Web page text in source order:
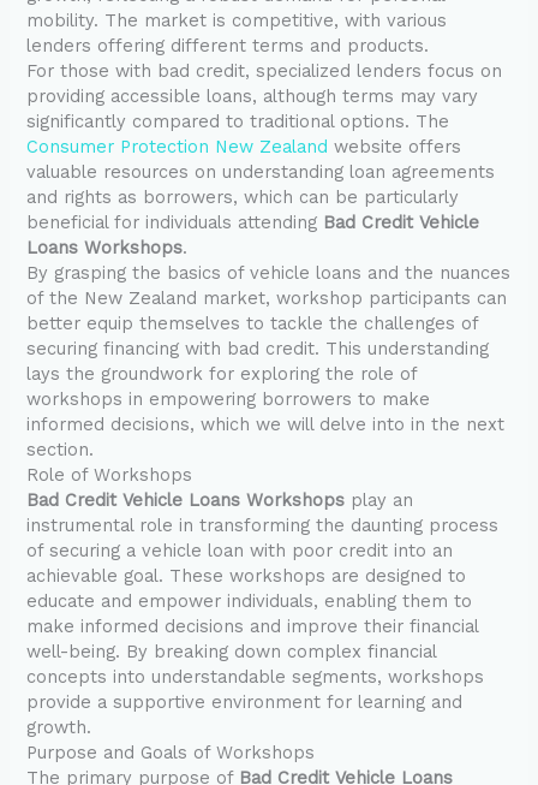
mobility. The market is competitive, with various
lenders offering different terms and products.
For those with bad credit, specialized lenders focus on
providing accessible loans, although terms may vary
significantly compared to traditional options. The
Consumer Protection New Zealand website offers
valuable resources on understanding loan agreements
and rights as borrowers, which can be particularly
beneficial for individuals attending Bad Credit Vehicle
Loans Workshops.
By grasping the basics of vehicle loans and the nuances
of the New Zealand market, workshop participants can
better equip themselves to tackle the challenges of
securing financing with bad credit. This understanding
lays the groundwork for exploring the role of
workshops in empowering borrowers to make
informed decisions, which we will delve into in the next
section.
Role of Workshops
Bad Credit Vehicle Loans Workshops play an
instrumental role in transforming the daunting process
of securing a vehicle loan with poor credit into an
achievable goal. These workshops are designed to
educate and empower individuals, enabling them to
make informed decisions and improve their financial
well-being. By breaking down complex financial
concepts into understandable segments, workshops
provide a supportive environment for learning and
growth.
Purpose and Goals of Workshops
The primary purpose of Bad Credit Vehicle Loans